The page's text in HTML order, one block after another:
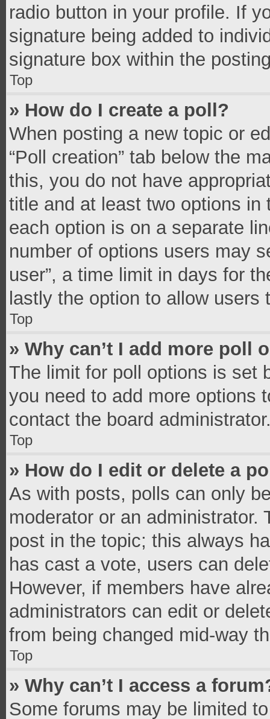
radio button in your profile. If
signature being added to
signature box within the
Top
» How do I create a poll?
When posting a new topic or
“Poll creation” tab below the
this, you do not have
title and at least two options
each option is on a separate
number of options users may
user”, a time limit in days for
lastly the option to allow users
Top
» Why can’t I add more poll
The limit for poll options is set
you need to add more options
contact the board
Top
» How do I edit or delete a
As with posts, polls can only
moderator or an
post in the topic; this always
has cast a vote, users can
However, if members have
administrators can edit or
from being changed mid-way
Top
» Why can’t I access a
Some forums may be limited